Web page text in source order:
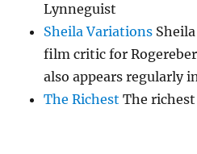
Lynneguist
Sheila Variations
film critic for
also appears regularly
The Richest The